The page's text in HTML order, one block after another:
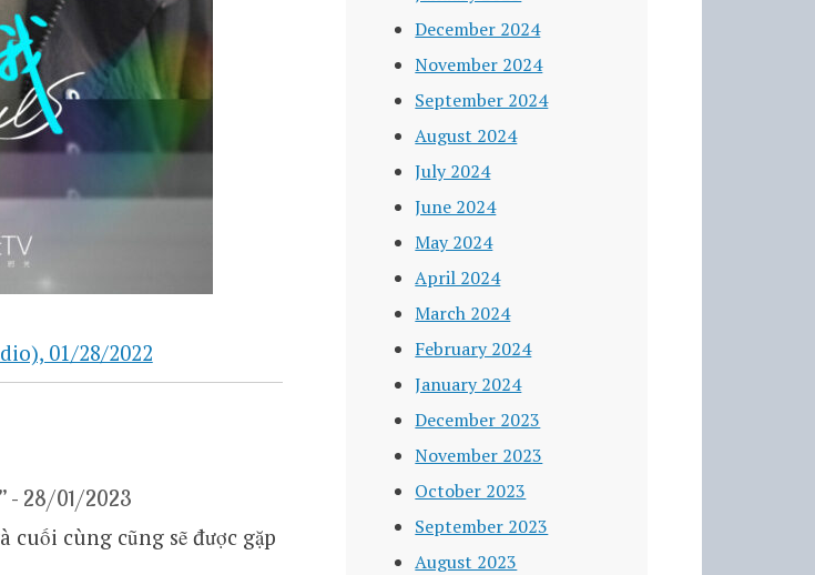
01/28/2022
– 28/01/2023
cùng cũng sẽ được gặp
December 2024
November 2024
September 2024
August 2024
July 2024
June 2024
May 2024
April 2024
March 2024
February 2024
January 2024
December 2023
November 2023
October 2023
September 2023
August 2023